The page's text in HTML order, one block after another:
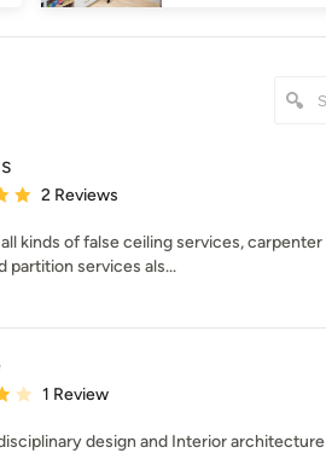
5 out of 5 stars
2 Reviews
kinds of false ceiling services, carpenter
partition services als...
4 out of 5 stars
1 Review
design and Interior architecture